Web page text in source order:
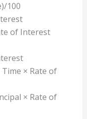
100
of Interest
× Rate of
× Rate of